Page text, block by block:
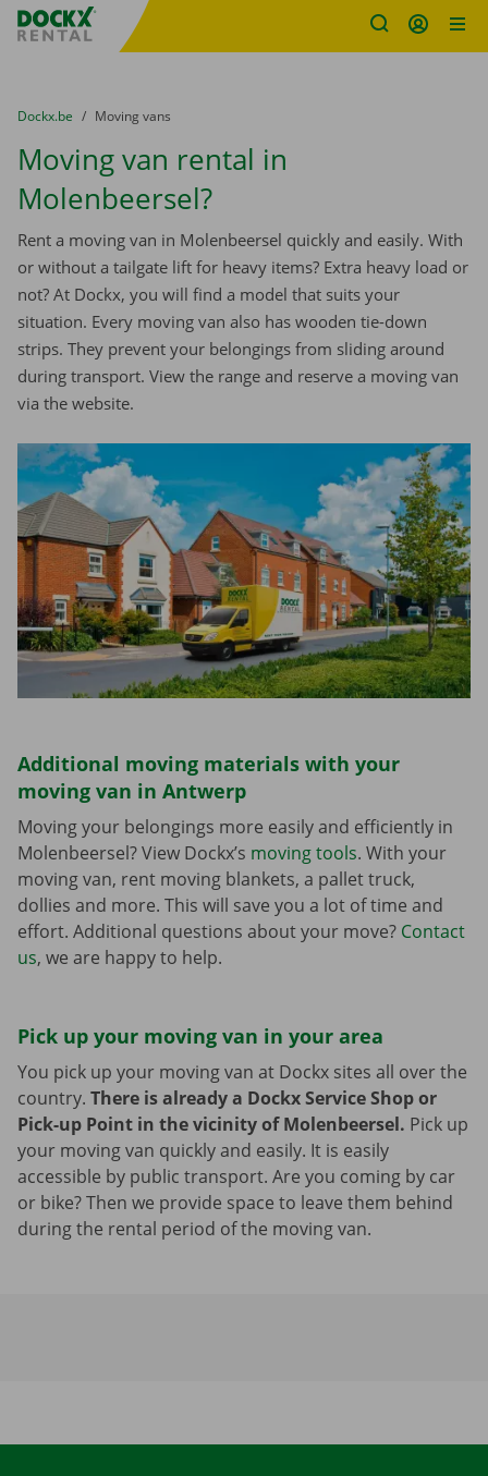
Fratello DEMO
You are here:
from
Dockx.be to
Moving vans
Moving van rental in
Molenbeersel?
Rent a moving van in Molenbeersel quickly and easily. With
or without a tailgate lift for heavy items? Extra heavy load or
not? At Dockx, you will find a model that suits your
situation. Every moving van also has wooden tie-down
strips. They prevent your belongings from sliding around
during transport. View the range and reserve a moving van
via the website.
Additional moving materials with your
moving van in Antwerp
Moving your belongings more easily and efficiently in
Molenbeersel? View Dockx’s moving tools. With your
moving van, rent moving blankets, a pallet truck,
dollies and more. This will save you a lot of time and
effort. Additional questions about your move? Contact
us, we are happy to help.
Pick up your moving van in your area
You pick up your moving van at Dockx sites all over the
country. There is already a Dockx Service Shop or
Pick-up Point in the vicinity of Molenbeersel. Pick up
your moving van quickly and easily. It is easily
accessible by public transport. Are you coming by car
or bike? Then we provide space to leave them behind
during the rental period of the moving van.